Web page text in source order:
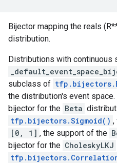
Bijector mapping the reals
distribution.
Distributions with continuous
subclass of
the distribution's event
bijector for the Beta
tfp.bijectors.Sigmoid() ,
[0, 1] , the support of the
bijector for the CholeskyLKJ